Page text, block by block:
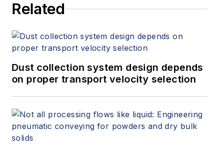
Related
Dust collection system design depends
on proper transport velocity selection